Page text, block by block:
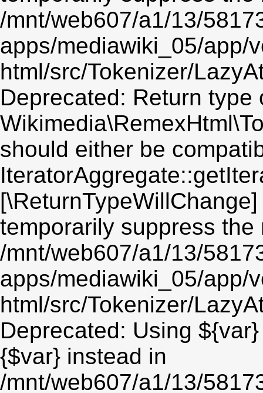
/mnt/web607/a1/13/
apps/mediawiki_05/app/
html/src/Tokenizer/
Deprecated: Return type
should either be
temporarily suppress the
/mnt/web607/a1/13/
apps/mediawiki_05/app/
html/src/Tokenizer/
Deprecated: Using
{$var} instead in
/mnt/web607/a1/13/